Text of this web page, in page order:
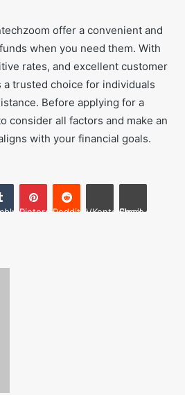
offer a convenient and
when you need them. With
rates, and excellent customer
a trusted choice for individuals
Before applying for a
consider all factors and make an
with your financial goals.
PinterestReddit VKontakteShare via Email